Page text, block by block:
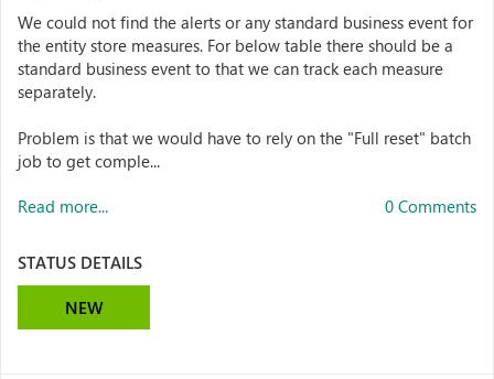
We could not find the alerts or any standard business event for
the entity store measures. For below table there should be a
standard business event to that we can track each measure
separately.
Problem is that we would have to rely on the "Full reset" batch
job to get comple...
Read more... 0 Comments
STATUS DETAILS
NEW